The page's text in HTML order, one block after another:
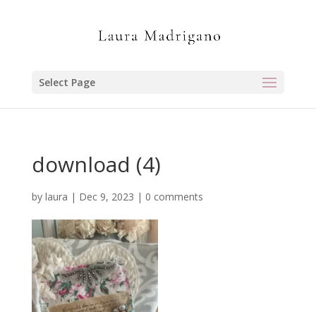
Select Page
download (4)
by laura | Dec 9, 2023 | 0 comments